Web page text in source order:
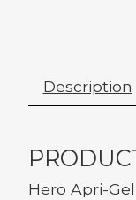
Description
Hero Apri-